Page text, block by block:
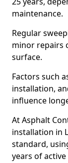
maintenance.
Regular
minor repairs
surface.
Factors such
installation,
influence
At Asphalt
installation in
standard,
years of active